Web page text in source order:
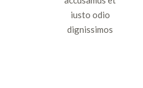
iusto odio
dignissimos